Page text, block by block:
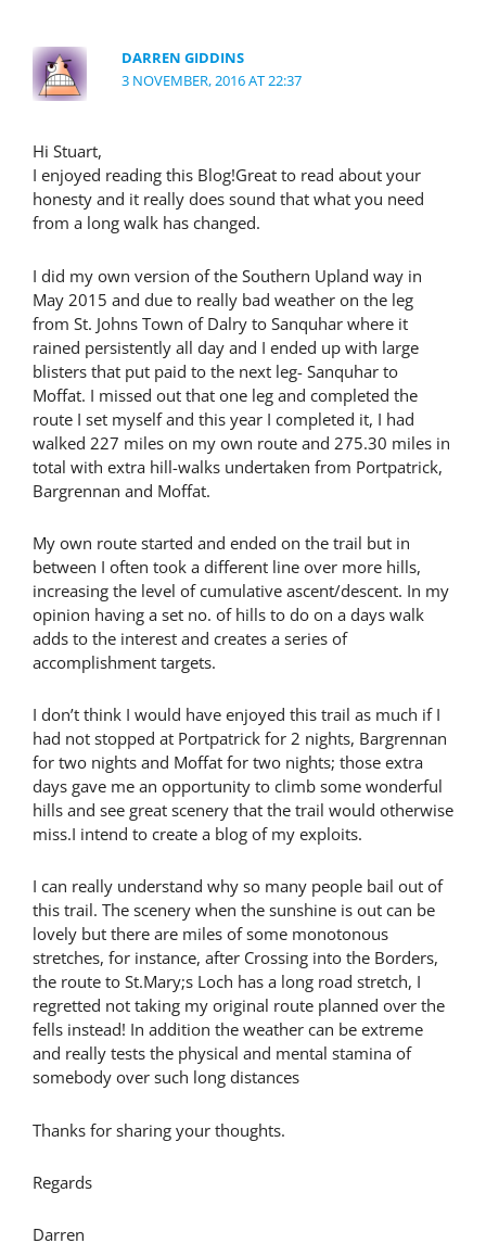
DARREN GIDDINS
3 NOVEMBER, 2016 AT 22:37
Hi Stuart,
I enjoyed reading this Blog!Great to read about your
honesty and it really does sound that what you need
from a long walk has changed.
I did my own version of the Southern Upland way in
May 2015 and due to really bad weather on the leg
from St. Johns Town of Dalry to Sanquhar where it
rained persistently all day and I ended up with large
blisters that put paid to the next leg- Sanquhar to
Moffat. I missed out that one leg and completed the
route I set myself and this year I completed it, I had
walked 227 miles on my own route and 275.30 miles in
total with extra hill-walks undertaken from Portpatrick,
Bargrennan and Moffat.
My own route started and ended on the trail but in
between I often took a different line over more hills,
increasing the level of cumulative ascent/descent. In my
opinion having a set no. of hills to do on a days walk
adds to the interest and creates a series of
accomplishment targets.
I don’t think I would have enjoyed this trail as much if I
had not stopped at Portpatrick for 2 nights, Bargrennan
for two nights and Moffat for two nights; those extra
days gave me an opportunity to climb some wonderful
hills and see great scenery that the trail would otherwise
miss.I intend to create a blog of my exploits.
I can really understand why so many people bail out of
this trail. The scenery when the sunshine is out can be
lovely but there are miles of some monotonous
stretches, for instance, after Crossing into the Borders,
the route to St.Mary;s Loch has a long road stretch, I
regretted not taking my original route planned over the
fells instead! In addition the weather can be extreme
and really tests the physical and mental stamina of
somebody over such long distances
Thanks for sharing your thoughts.
Regards
Darren